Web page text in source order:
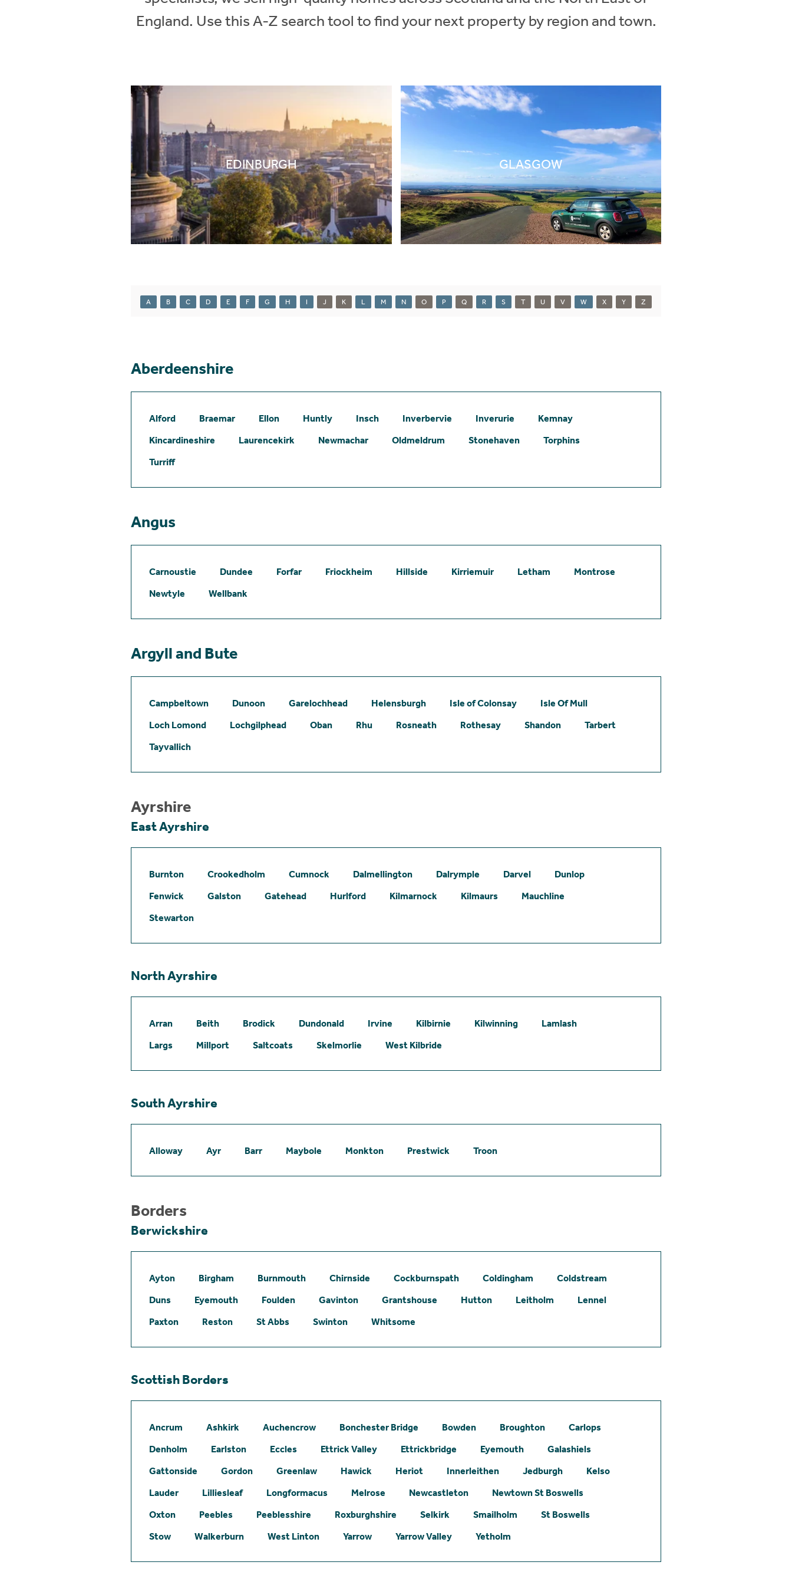
England. Use this A-Z search tool to find your next property by region and town.
EDINBURGH GLASGOW
A B C D E F G H I J K L M N O P Q R S T U V W X Y Z
Aberdeenshire
Alford Braemar Ellon Huntly Insch Inverbervie Inverurie
Kemnay
Kincardineshire
Laurencekirk Newmachar Oldmeldrum Stonehaven
Torphins
Turriff
Angus
Carnoustie Dundee Forfar Friockheim Hillside Kirriemuir Letham
Montrose
Newtyle
Wellbank
Argyll and Bute
Campbeltown Dunoon Garelochhead Helensburgh Isle of Colonsay
Isle Of Mull
Loch Lomond
Lochgilphead Oban Rhu Rosneath Rothesay Shandon
Tarbert
Tayvallich
Ayrshire
East Ayrshire
Burnton Crookedholm Cumnock Dalmellington Dalrymple Darvel
Dunlop
Fenwick
Galston Gatehead Hurlford Kilmarnock Kilmaurs
Mauchline
Stewarton
North Ayrshire
Arran Beith Brodick Dundonald Irvine Kilbirnie Kilwinning
Lamlash
Largs
Millport Saltcoats Skelmorlie West Kilbride
South Ayrshire
Alloway Ayr Barr Maybole Monkton Prestwick Troon
Borders
Berwickshire
Ayton Birgham Burnmouth Chirnside Cockburnspath Coldingham
Coldstream
Duns
Eyemouth Foulden Gavinton Grantshouse Hutton Leitholm
Lennel
Paxton
Reston St Abbs Swinton Whitsome
Scottish Borders
Ancrum Ashkirk Auchencrow Bonchester Bridge Bowden Broughton
Carlops
Denholm
Earlston Eccles Ettrick Valley Ettrickbridge Eyemouth
Galashiels
Gattonside
Gordon Greenlaw Hawick Heriot Innerleithen Jedburgh
Kelso
Lauder
Lilliesleaf Longformacus Melrose Newcastleton
Newtown St Boswells
Oxton
Peebles Peeblesshire Roxburghshire Selkirk Smailholm
St Boswells
Stow
Walkerburn West Linton Yarrow Yarrow Valley Yetholm